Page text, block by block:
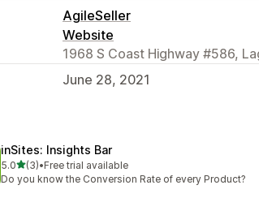
AgileSeller
Website
1968 S Coast Highway #586,
June 28, 2021
inSites: Insights Bar
5.0out of 5 stars
(3)
3 total reviews
•Free trial available
Do you know the Conversion Rate of every Product?